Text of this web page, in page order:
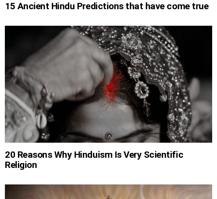
15 Ancient Hindu Predictions that have come true
20 Reasons Why Hinduism Is Very Scientific
Religion